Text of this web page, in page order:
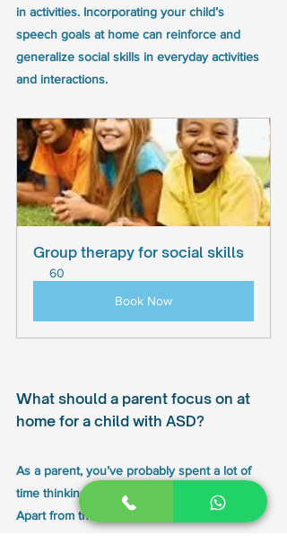
in activities. Incorporating your child’s
speech goals at home can reinforce and
generalize social skills in everyday activities
and interactions.
Group therapy for social skills
60
Book Now
What should a parent focus on at
home for a child with ASD?
As a parent, you’ve probably spent a lot of
time thinking about your child’s future.
Apart from the medical care and therapies